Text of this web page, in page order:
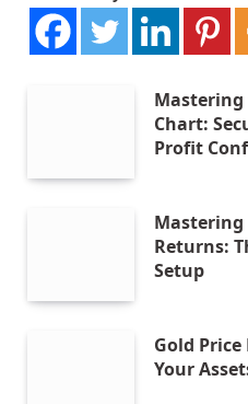
Mastering
Chart:
Profit
Mastering
Returns:
Setup
Gold
Your